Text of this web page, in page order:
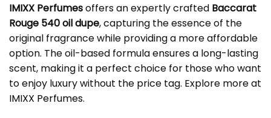
IMIXX Perfumesoffers an expertly crafted Baccarat
Rouge 540 oil dupe, capturing the essence of the
original fragrance while providing a more affordable
option. The oil-based formula ensures a long-lasting
scent, making it a perfect choice for those who want
to enjoy luxury without the price tag. Explore more at
IMIXX Perfumes.